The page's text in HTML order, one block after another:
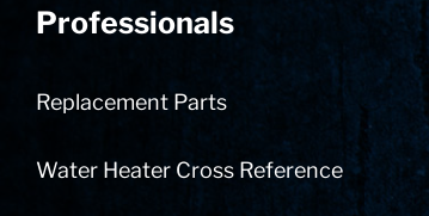
Professionals
Replacement Parts
Water Heater Cross Reference